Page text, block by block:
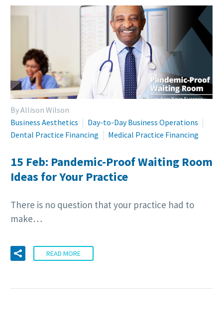
By Allison Wilson
Business Aesthetics
Day-to-Day Business Operations
Dental Practice Financing
Medical Practice Financing
15 Feb: Pandemic-Proof Waiting Room
Ideas for Your Practice
There is no question that your practice had to
make…
READ MORE